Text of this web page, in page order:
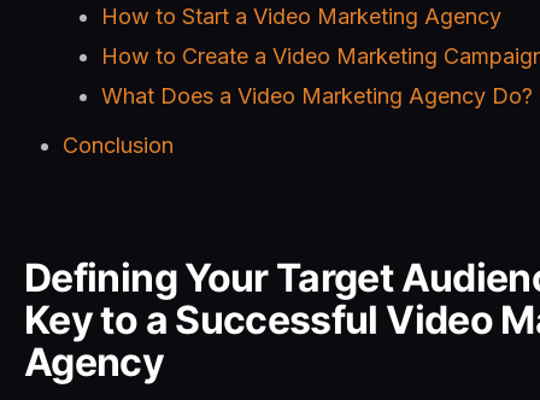
How to Start a Video Marketing Agency
How to Create a Video Marketing
What Does a Video Marketing Agency Do?
Conclusion
Defining Your Target
Key to a Successful Video
Agency